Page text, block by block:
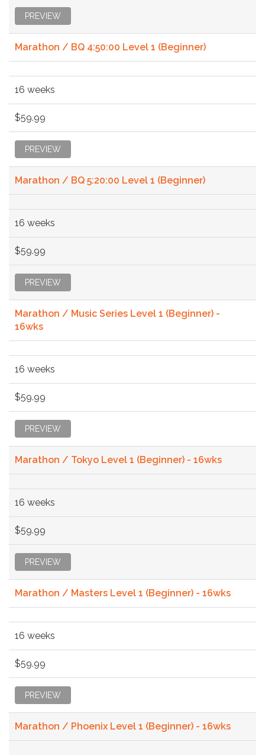
PREVIEW
Marathon / BQ 4:50:00 Level 1 (Beginner)
16 weeks
$59.99
PREVIEW
Marathon / BQ 5:20:00 Level 1 (Beginner)
16 weeks
$59.99
PREVIEW
Marathon / Music Series Level 1 (Beginner) -
16wks
16 weeks
$59.99
PREVIEW
Marathon / Tokyo Level 1 (Beginner) - 16wks
16 weeks
$59.99
PREVIEW
Marathon / Masters Level 1 (Beginner) - 16wks
16 weeks
$59.99
PREVIEW
Marathon / Phoenix Level 1 (Beginner) - 16wks